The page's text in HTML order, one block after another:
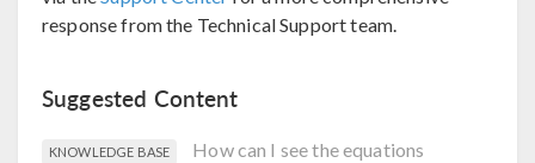
response from the Technical Support team.
Suggested Content
KNOWLEDGE BASE
How can I see the equations